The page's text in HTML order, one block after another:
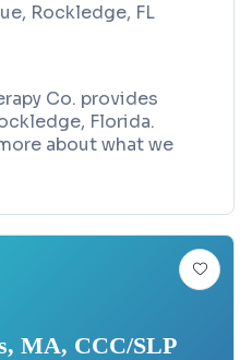
Rockledge, FL
Co. provides
Florida.
about what we
MA, CCC/SLP